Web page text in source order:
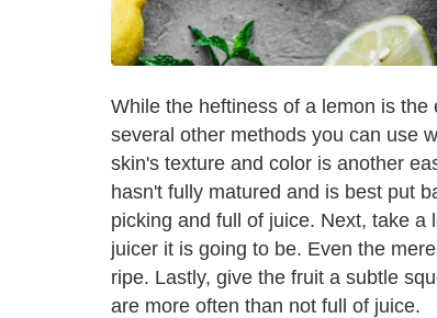
While the heftiness of a lemon is
several other methods you can use
skin's texture and color is another
hasn't fully matured and is best put
picking and full of juice. Next, take a
juicer it is going to be. Even the
ripe. Lastly, give the fruit a subtle
are more often than not full of juice.